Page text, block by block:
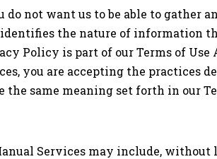
not want us to be able to gather
the nature of information
Policy is part of our Terms of
you are accepting the
same meaning set forth in our
Services may include,